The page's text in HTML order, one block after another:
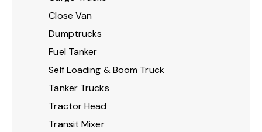
Close Van
Dumptrucks
Fuel Tanker
Self Loading & Boom Truck
Tanker Trucks
Tractor Head
Transit Mixer